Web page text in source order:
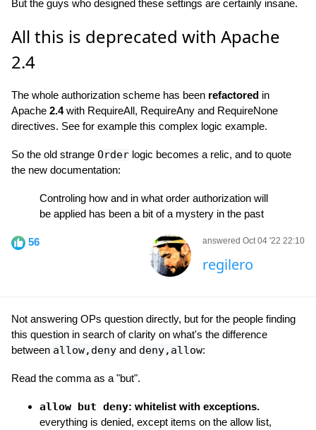
But the guys who designed these settings are certainly insane.
All this is deprecated with Apache
2.4
The whole authorization scheme has been refactored in
Apache 2.4with RequireAll, RequireAny and RequireNone
directives. See for example this complex logic example.
So the old strange Order logic becomes a relic, and to quote
the new documentation:
Controling how and in what order authorization will
be applied has been a bit of a mystery in the past
56 answered Oct 04 '22 22:10
regilero
Not answering OPs question directly, but for the people finding
this question in search of clarity on what's the difference
between allow,deny and deny,allow:
Read the comma as a "but".
allow but deny: whitelist with exceptions.
everything is denied, except items on the allow list,